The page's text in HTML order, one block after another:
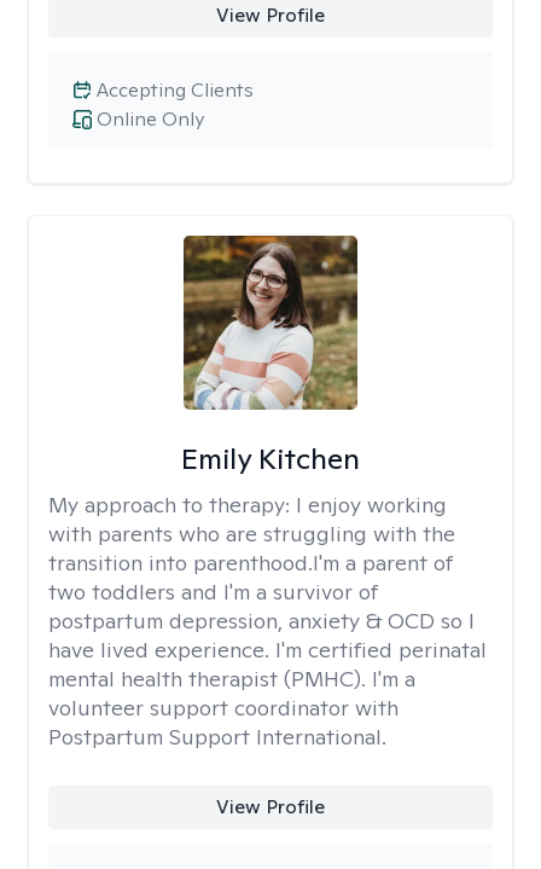
View Profile
Online Only
Accepting Clients
Emily Kitchen
My approach to therapy: I enjoy working
with parents who are struggling with the
transition into parenthood.I'm a parent of
two toddlers and I'm a survivor of
postpartum depression, anxiety & OCD so I
have lived experience. I'm certified perinatal
mental health therapist (PMHC). I'm a
volunteer support coordinator with
Postpartum Support International.
View Profile